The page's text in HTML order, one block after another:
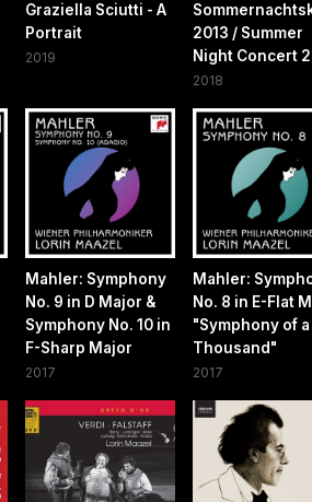
Graziella Sciutti - A
Portrait
2019
2013 / Summer
Night Concert
2018
Mahler: Symphony
No. 9 in D Major &
Symphony No. 10 in
F-Sharp Major
2017
Mahler:
No. 8 in E-Flat
"Symphony of a
Thousand"
2017